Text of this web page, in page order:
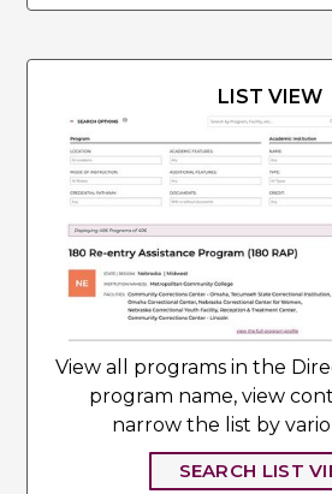
LIST VIEW
View all programs in the
program name, view
narrow the list by
SEARCH LIST